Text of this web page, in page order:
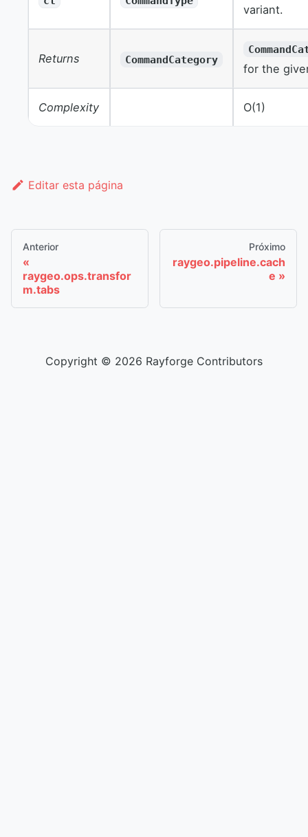
variant.
Returns CommandCategory
for the
Complexity O(1)
Editar esta página
Anterior
raygeo.ops.transfor
m.tabs
Próximo
raygeo.pipeline.cach
e
Copyright © 2026 Rayforge Contributors